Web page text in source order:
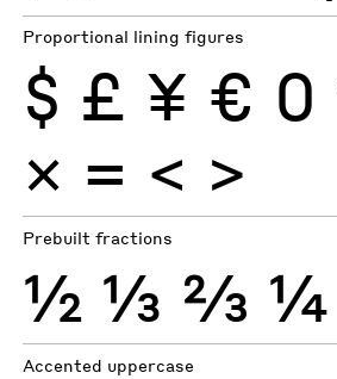
Proportional lining figures
$ £ ¥ € 0
× = < >
Prebuilt fractions
½ ⅓ ⅔ ¼
Accented uppercase